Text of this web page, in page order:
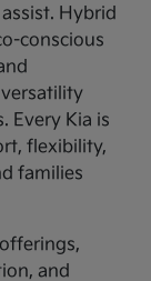
Hybrid
conscious
Every Kia is
flexibility,
families
and